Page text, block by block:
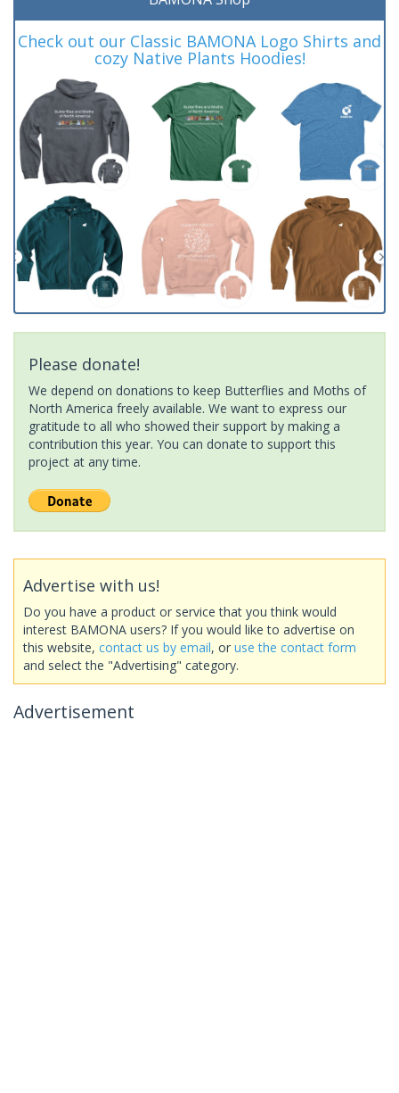
Check out our Classic BAMONA Logo Shirts and
cozy Native Plants Hoodies!
Please donate!
We depend on donations to keep Butterflies and Moths of
North America freely available. We want to express our
gratitude to all who showed their support by making a
contribution this year. You can donate to support this
project at any time.
Advertise with us!
Do you have a product or service that you think would
interest BAMONA users? If you would like to advertise on
this website, contact us by email, or use the contact form
and select the "Advertising" category.
Advertisement